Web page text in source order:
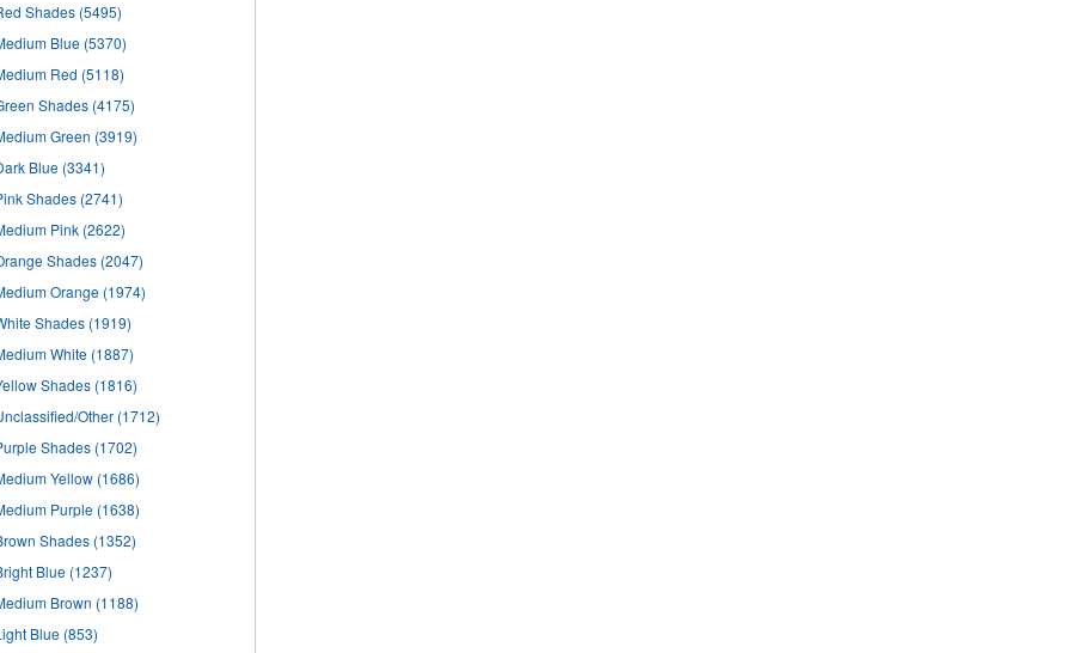
Shades (5495)
Blue (5370)
Red (5118)
Shades (4175)
Green (3919)
Blue (3341)
Shades (2741)
Pink (2622)
Shades (2047)
Orange (1974)
Shades (1919)
White (1887)
Shades (1816)
Other (1712)
Shades (1702)
Yellow (1686)
Purple (1638)
Shades (1352)
Blue (1237)
Brown (1188)
Blue (853)